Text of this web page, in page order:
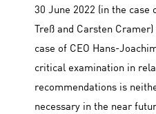
30 June 2022 (in the
Treß and Carsten
case of CEO Hans-
critical examination in
recommendations is
necessary in the near